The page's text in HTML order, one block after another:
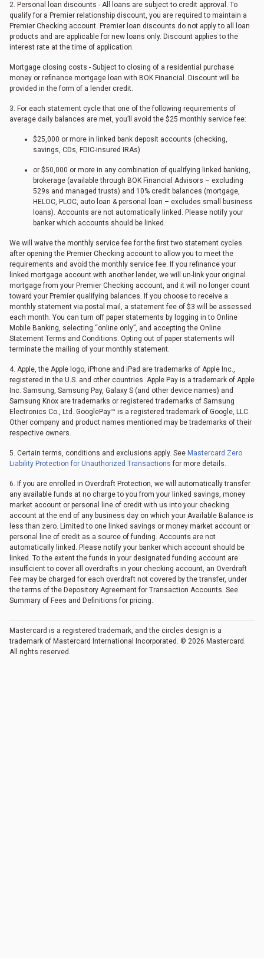
2. Personal loan discounts - All loans are subject to credit approval. To
qualify for a Premier relationship discount, you are required to maintain a
Premier Checking account. Premier loan discounts do not apply to all loan
products and are applicable for new loans only. Discount applies to the
interest rate at the time of application.
Mortgage closing costs - Subject to closing of a residential purchase
money or refinance mortgage loan with BOK Financial. Discount will be
provided in the form of a lender credit.
3. For each statement cycle that one of the following requirements of
average daily balances are met, you’ll avoid the $25 monthly service fee:
$25,000 or more in linked bank deposit accounts (checking,
savings, CDs, FDIC-insured IRAs)
or $50,000 or more in any combination of qualifying linked banking,
brokerage (available through BOK Financial Advisors – excluding
529s and managed trusts) and 10% credit balances (mortgage,
HELOC, PLOC, auto loan & personal loan – excludes small business
loans). Accounts are not automatically linked. Please notify your
banker which accounts should be linked.
We will waive the monthly service fee for the first two statement cycles
after opening the Premier Checking account to allow you to meet the
requirements and avoid the monthly service fee. If you refinance your
linked mortgage account with another lender, we will un-link your original
mortgage from your Premier Checking account, and it will no longer count
toward your Premier qualifying balances. If you choose to receive a
monthly statement via postal mail, a statement fee of $3 will be assessed
each month. You can turn off paper statements by logging in to Online
Mobile Banking, selecting “online only”, and accepting the Online
Statement Terms and Conditions. Opting out of paper statements will
terminate the mailing of your monthly statement.
4. Apple, the Apple logo, iPhone and iPad are trademarks of Apple Inc.,
registered in the U.S. and other countries. Apple Pay is a trademark of Apple
Inc. Samsung, Samsung Pay, Galaxy S (and other device names) and
Samsung Knox are trademarks or registered trademarks of Samsung
Electronics Co., Ltd. GooglePay™ is a registered trademark of Google, LLC.
Other company and product names mentioned may be trademarks of their
respective owners.
5. Certain terms, conditions and exclusions apply. See Mastercard Zero
Liability Protection for Unauthorized Transactions for more details.
6. If you are enrolled in Overdraft Protection, we will automatically transfer
any available funds at no charge to you from your linked savings, money
market account or personal line of credit with us into your checking
account at the end of any business day on which your Available Balance is
less than zero. Limited to one linked savings or money market account or
personal line of credit as a source of funding. Accounts are not
automatically linked. Please notify your banker which account should be
linked. To the extent the funds in your designated funding account are
insufficient to cover all overdrafts in your checking account, an Overdraft
Fee may be charged for each overdraft not covered by the transfer, under
the terms of the Depository Agreement for Transaction Accounts. See
Summary of Fees and Definitions for pricing.
Mastercard is a registered trademark, and the circles design is a
trademark of Mastercard International Incorporated. © 2026 Mastercard.
All rights reserved.